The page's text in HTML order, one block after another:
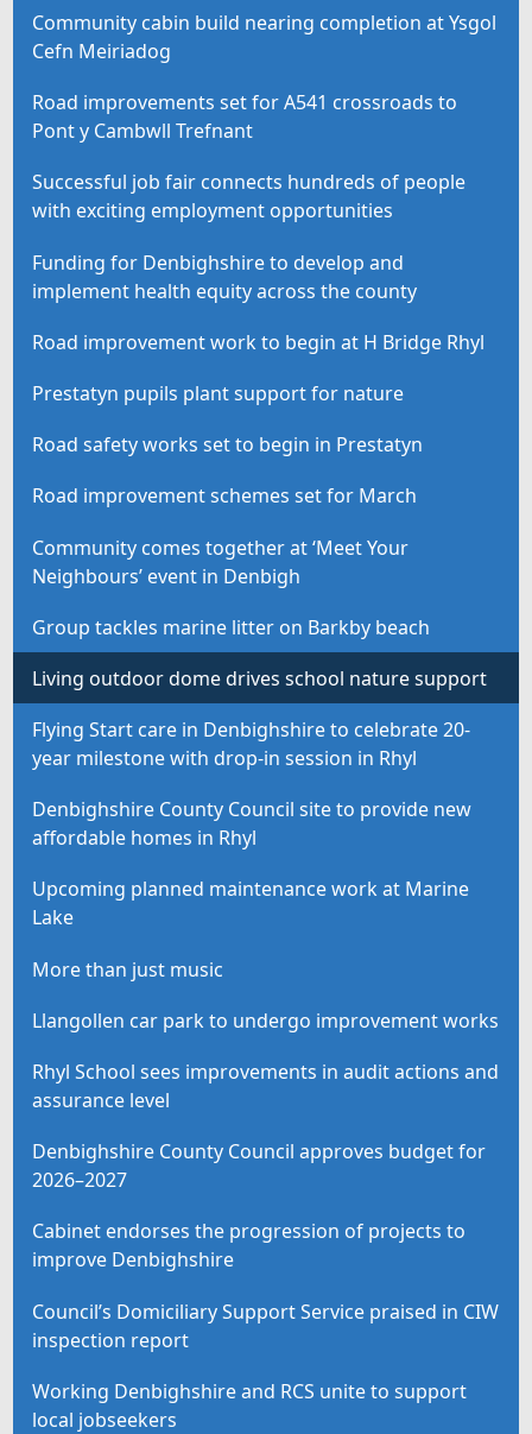
Community cabin build nearing completion at Ysgol
Cefn Meiriadog
Road improvements set for A541 crossroads to
Pont y Cambwll Trefnant
Successful job fair connects hundreds of people
with exciting employment opportunities
Funding for Denbighshire to develop and
implement health equity across the county
Road improvement work to begin at H Bridge Rhyl
Prestatyn pupils plant support for nature
Road safety works set to begin in Prestatyn
Road improvement schemes set for March
Community comes together at ‘Meet Your
Neighbours’ event in Denbigh
Group tackles marine litter on Barkby beach
Living outdoor dome drives school nature support
Flying Start care in Denbighshire to celebrate 20-
year milestone with drop-in session in Rhyl
Denbighshire County Council site to provide new
affordable homes in Rhyl
Upcoming planned maintenance work at Marine
Lake
More than just music
Llangollen car park to undergo improvement works
Rhyl School sees improvements in audit actions and
assurance level
Denbighshire County Council approves budget for
2026–2027
Cabinet endorses the progression of projects to
improve Denbighshire
Council’s Domiciliary Support Service praised in CIW
inspection report
Working Denbighshire and RCS unite to support
local jobseekers